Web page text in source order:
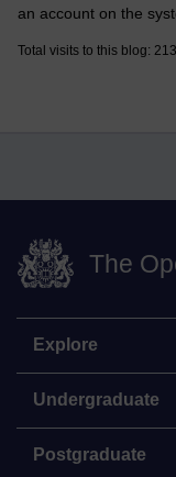
an account on the
Total visits to this blog:
The
Explore
Undergraduate
Postgraduate